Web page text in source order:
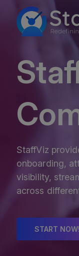
StaffViz
onboarding,
visibility,
across
START NOW!